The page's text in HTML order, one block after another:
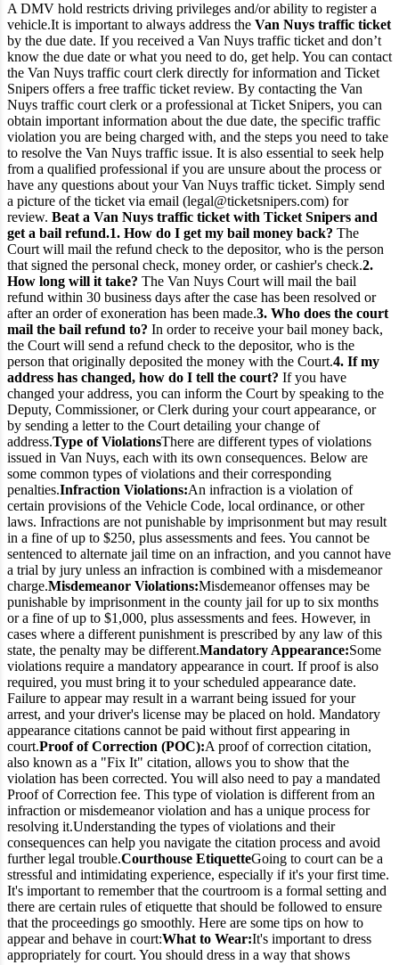
A DMV hold restricts driving privileges and/or ability to register a
vehicle.It is important to always address the Van Nuys traffic ticket
by the due date. If you received a Van Nuys traffic ticket and don’t
know the due date or what you need to do, get help. You can contact
the Van Nuys traffic court clerk directly for information and Ticket
Snipers offers a free traffic ticket review. By contacting the Van
Nuys traffic court clerk or a professional at Ticket Snipers, you can
obtain important information about the due date, the specific traffic
violation you are being charged with, and the steps you need to take
to resolve the Van Nuys traffic issue. It is also essential to seek help
from a qualified professional if you are unsure about the process or
have any questions about your Van Nuys traffic ticket. Simply send
a picture of the ticket via email (legal@ticketsnipers.com) for
review. Beat a Van Nuys traffic ticket with Ticket Snipers and
get a bail refund.1. How do I get my bail money back? The
Court will mail the refund check to the depositor, who is the person
that signed the personal check, money order, or cashier's check.2.
How long will it take? The Van Nuys Court will mail the bail
refund within 30 business days after the case has been resolved or
after an order of exoneration has been made.3. Who does the court
mail the bail refund to? In order to receive your bail money back,
the Court will send a refund check to the depositor, who is the
person that originally deposited the money with the Court.4. If my
address has changed, how do I tell the court? If you have
changed your address, you can inform the Court by speaking to the
Deputy, Commissioner, or Clerk during your court appearance, or
by sending a letter to the Court detailing your change of
address.Type of ViolationsThere are different types of violations
issued in Van Nuys, each with its own consequences. Below are
some common types of violations and their corresponding
penalties.Infraction Violations:An infraction is a violation of
certain provisions of the Vehicle Code, local ordinance, or other
laws. Infractions are not punishable by imprisonment but may result
in a fine of up to $250, plus assessments and fees. You cannot be
sentenced to alternate jail time on an infraction, and you cannot have
a trial by jury unless an infraction is combined with a misdemeanor
charge.Misdemeanor Violations:Misdemeanor offenses may be
punishable by imprisonment in the county jail for up to six months
or a fine of up to $1,000, plus assessments and fees. However, in
cases where a different punishment is prescribed by any law of this
state, the penalty may be different.Mandatory Appearance:Some
violations require a mandatory appearance in court. If proof is also
required, you must bring it to your scheduled appearance date.
Failure to appear may result in a warrant being issued for your
arrest, and your driver's license may be placed on hold. Mandatory
appearance citations cannot be paid without first appearing in
court.Proof of Correction (POC):A proof of correction citation,
also known as a "Fix It" citation, allows you to show that the
violation has been corrected. You will also need to pay a mandated
Proof of Correction fee. This type of violation is different from an
infraction or misdemeanor violation and has a unique process for
resolving it.Understanding the types of violations and their
consequences can help you navigate the citation process and avoid
further legal trouble.Courthouse EtiquetteGoing to court can be a
stressful and intimidating experience, especially if it's your first time.
It's important to remember that the courtroom is a formal setting and
there are certain rules of etiquette that should be followed to ensure
that the proceedings go smoothly. Here are some tips on how to
appear and behave in court:What to Wear:It's important to dress
appropriately for court. You should dress in a way that shows